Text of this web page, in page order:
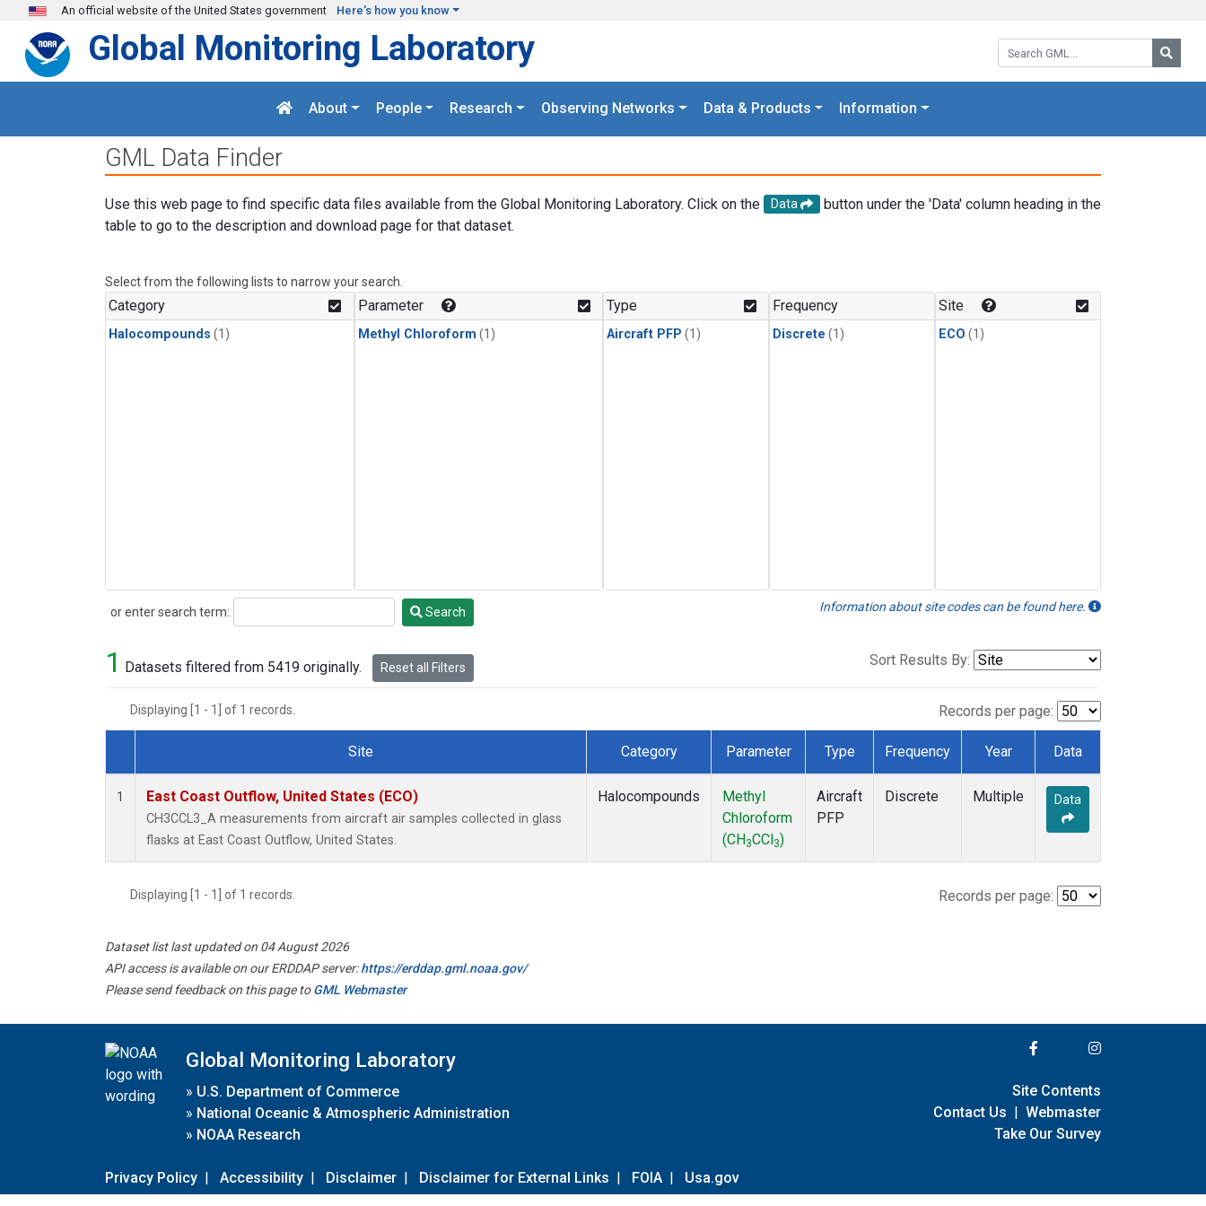
Skip to main content
An official website of the United States government Here's how you know
Search GML:
Global Monitoring Laboratory
About People Research Observing Networks Data & Products Information
GML Data Finder
Use this web page to find specific data files available from the Global Monitoring Laboratory. Click on the Data
button under the 'Data' column heading in the
table to go to the description and download page for that dataset.
Select from the following lists to narrow your search.
Category
Halocompounds (1)
Parameter
Methyl Chloroform (1)
Type
Aircraft PFP (1)
Frequency
Discrete (1)
Site
ECO (1)
or enter search term:
Search Search Information about site codes can be found here.
1 Datasets filtered from 5419 originally. Reset all Filters Sort Results By:
Displaying [1 - 1] of 1 records. Records per page:
Dataset Number
Site Category Parameter Type Frequency Year Data
1 East Coast Outflow, United States (ECO)
CH3CCL3_A measurements from aircraft air samples collected in glass
flasks at East Coast Outflow, United States.
Halocompounds
Methyl
Chloroform
(CH 3CCl 3)
Aircraft
PFP
Discrete Multiple Data
Displaying [1 - 1] of 1 records. Records per page:
Dataset list last updated on 04 August 2026
API access is available on our ERDDAP server:https://erddap.gml.noaa.gov/
Please send feedback on this page toGML Webmaster
Global Monitoring Laboratory
» U.S. Department of Commerce
» National Oceanic & Atmospheric Administration
» NOAA Research
Privacy Policy | Accessibility | Disclaimer | Disclaimer for External Links | FOIA | Usa.gov
Site Contents
Contact Us | Webmaster
Take Our Survey